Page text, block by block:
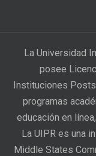
La Universidad
posee
Instituciones
programas
educación en
La UIPR es una
Middle States